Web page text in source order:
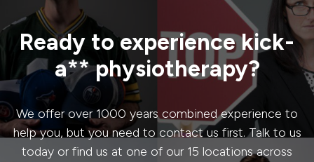
Ready to experience kick-
a** physiotherapy?
We offer over 1000 years combined experience to
help you, but you need to contact us first. Talk to us
today or find us at one of our 15 locations across